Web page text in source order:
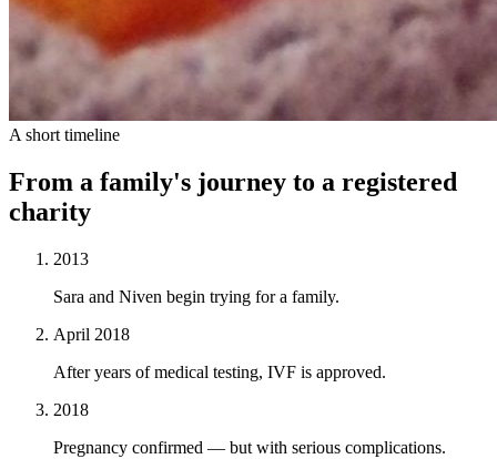
A short timeline
From a family's journey to a registered
charity
2013
Sara and Niven begin trying for a family.
April 2018
After years of medical testing, IVF is approved.
2018
Pregnancy confirmed — but with serious complications.